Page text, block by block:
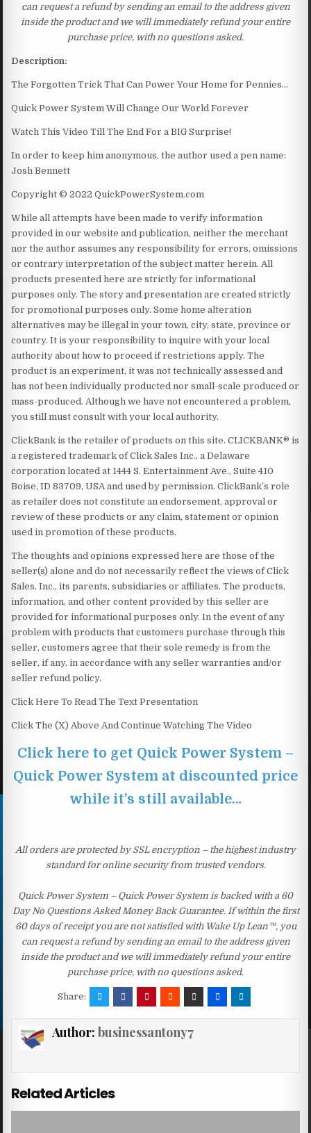
can request a refund by sending an email to the address given
inside the product and we will immediately refund your entire
purchase price, with no questions asked.
Description:
The Forgotten Trick That Can Power Your Home for Pennies…
Quick Power System Will Change Our World Forever
Watch This Video Till The End For a BIG Surprise!
In order to keep him anonymous, the author used a pen name:
Josh Bennett
Copyright © 2022 QuickPowerSystem.com
While all attempts have been made to verify information
provided in our website and publication, neither the merchant
nor the author assumes any responsibility for errors, omissions
or contrary interpretation of the subject matter herein. All
products presented here are strictly for informational
purposes only. The story and presentation are created strictly
for promotional purposes only. Some home alteration
alternatives may be illegal in your town, city, state, province or
country. It is your responsibility to inquire with your local
authority about how to proceed if restrictions apply. The
product is an experiment, it was not technically assessed and
has not been individually producted nor small-scale produced or
mass-produced. Although we have not encountered a problem,
you still must consult with your local authority.
ClickBank is the retailer of products on this site. CLICKBANK® is
a registered trademark of Click Sales Inc., a Delaware
corporation located at 1444 S. Entertainment Ave., Suite 410
Boise, ID 83709, USA and used by permission. ClickBank’s role
as retailer does not constitute an endorsement, approval or
review of these products or any claim, statement or opinion
used in promotion of these products.
The thoughts and opinions expressed here are those of the
seller(s) alone and do not necessarily reflect the views of Click
Sales, Inc., its parents, subsidiaries or affiliates. The products,
information, and other content provided by this seller are
provided for informational purposes only. In the event of any
problem with products that customers purchase through this
seller, customers agree that their sole remedy is from the
seller, if any, in accordance with any seller warranties and/or
seller refund policy.
Click Here To Read The Text Presentation
Click The (X) Above And Continue Watching The Video
Click here to get Quick Power System –
Quick Power System at discounted price
while it’s still available…
All orders are protected by SSL encryption – the highest industry
standard for online security from trusted vendors.
Quick Power System – Quick Power System is backed with a 60
Day No Questions Asked Money Back Guarantee. If within the first
60 days of receipt you are not satisfied with Wake Up Lean™, you
can request a refund by sending an email to the address given
inside the product and we will immediately refund your entire
purchase price, with no questions asked.
Share:
Author: businessantony7
Related Articles